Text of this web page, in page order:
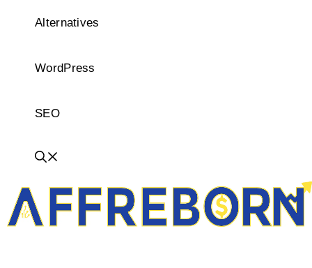
Alternatives
WordPress
SEO